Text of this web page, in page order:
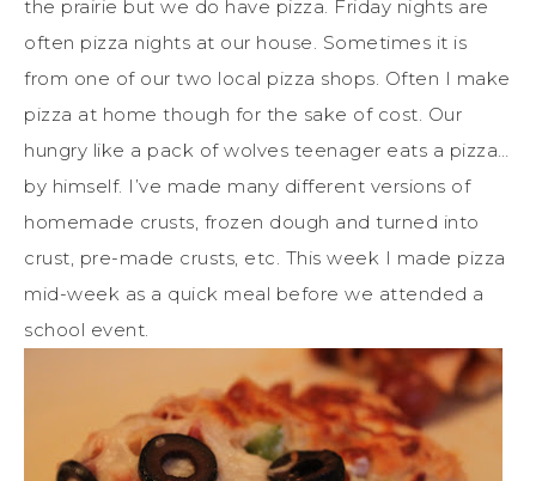
the prairie but we do have pizza. Friday nights are
often pizza nights at our house. Sometimes it is
from one of our two local pizza shops. Often I make
pizza at home though for the sake of cost. Our
hungry like a pack of wolves teenager eats a pizza…
by himself. I’ve made many different versions of
homemade crusts, frozen dough and turned into
crust, pre-made crusts, etc. This week I made pizza
mid-week as a quick meal before we attended a
school event.